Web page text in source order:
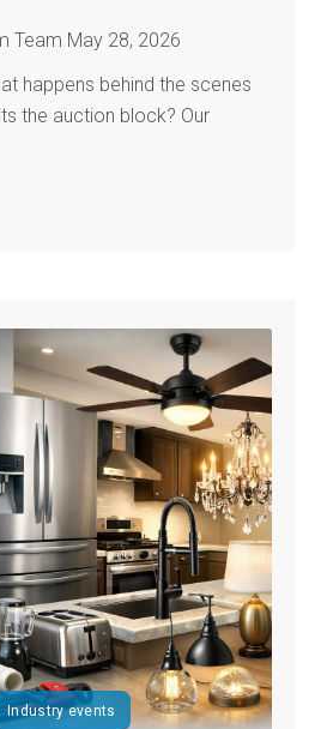
Team May 28, 2026
happens behind the scenes
the auction block? Our
Industry events